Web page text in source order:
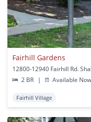
Fairhill Gardens
12800-12940 Fairhill Rd.
2 BR
| Available Now
Fairhill Village